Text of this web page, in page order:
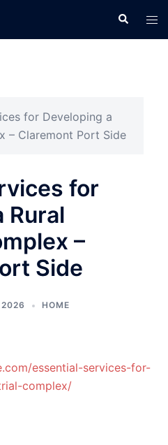
Search
for Developing a
– Claremont Port Side
for
Rural
–
Side
2026 HOME
essential-services-for-
complex/